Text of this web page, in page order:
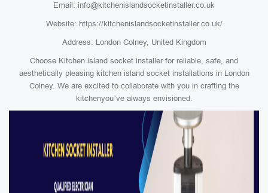
Email: info@kitchenislandsocketinstaller.co.uk
Website: https://kitchenislandsocketinstaller.co.uk/
Address: London Colney, United Kingdom
Choose Kitchen island socket installer for reliable, safe, and
aesthetically pleasing kitchen island socket installations in London
Colney. We are excited to collaborate with you in crafting the
kitchenyou’ve always envisioned.